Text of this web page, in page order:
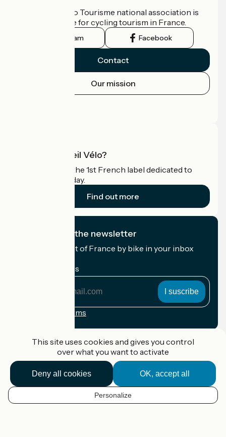
EN
The France Vélo Tourisme national association is
the official guide for cycling tourism in France.
Instagram Facebook
Contact
Our mission
What is Accueil Vélo?
Accueil Vélo is the 1st French label dedicated to
cyclists on holiday.
Find out more
I subscribe to the newsletter
Receive the best of France by bike in your inbox
My email address
Registration terms
Accueil Vélo Pro
Contact
Legal notice
This site uses cookies and gives you control
over what you want to activate
OK, accept all
Deny all cookies
Personalize